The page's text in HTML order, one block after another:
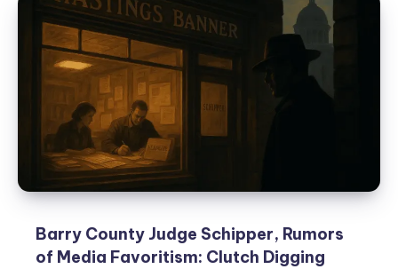
Barry County Judge Schipper, Rumors
of Media Favoritism: Clutch Digging